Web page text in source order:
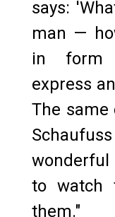
says:
man —
in form
express
The same
wonderful
to watch
them."